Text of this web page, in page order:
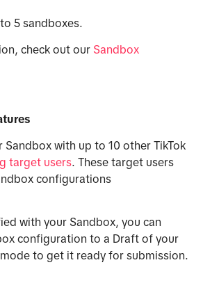
5 sandboxes.
check out our Sandbox
Sandbox with up to 10 other TikTok
target users. These target users
configurations
with your Sandbox, you can
configuration to a Draft of your
to get it ready for submission.